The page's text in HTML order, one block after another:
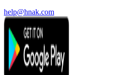
help@hnak.com